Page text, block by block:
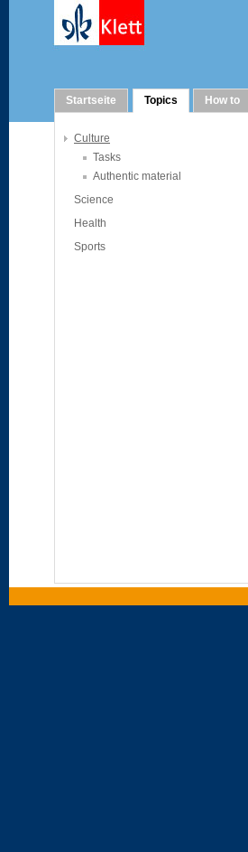
Startseite Topics How to
Culture
Tasks
Authentic material
Science
Health
Sports